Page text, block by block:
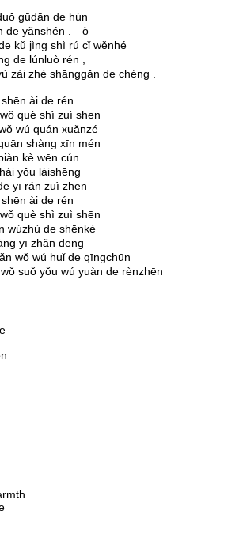
de hún
yǎnshén . ò
kǔ jìng shì rú cǐ wěnhé
lúnluò rén ,
zhè shānggǎn de chéng .
ài de rén
shì zuì shēn
quán xuǎnzé
shàng xīn mén
kè wēn cún
láishēng
rán zuì zhēn
ài de rén
shì zuì shēn
de shēnkè
zhǎn dēng
wú huǐ de qīngchūn
suǒ yǒu wú yuàn de rènzhēn